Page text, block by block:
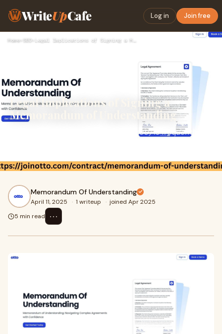
WriteUpCafe Log in Join free
Home› SEO›
Legal Implications of Signing a
Memorandum of Understanding
A Memorandum of Understanding (MoU) is frequently
Memorandum Of Understanding
April 11, 2025 · 1 writeup · joined Apr 2025
5 min read
⋯